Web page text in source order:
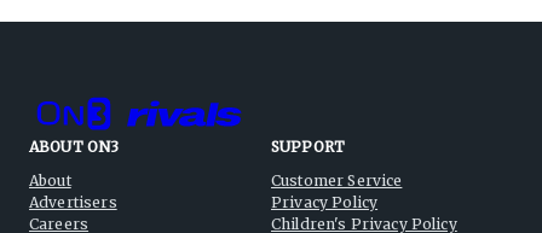
ABOUT ON3
About
Advertisers
Careers
SUPPORT
Customer Service
Privacy Policy
Children's Privacy Policy